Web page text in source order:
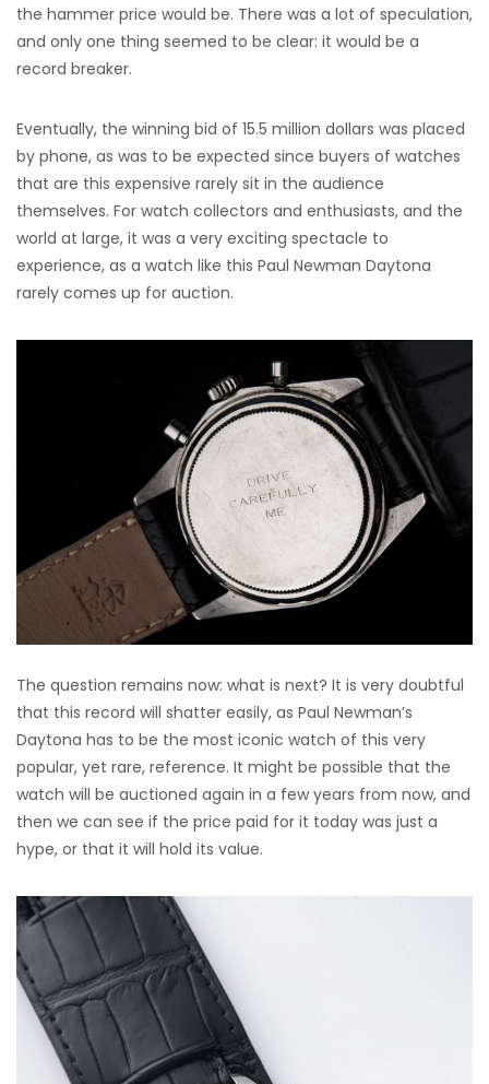
the hammer price would be. There was a lot of speculation,
and only one thing seemed to be clear: it would be a
record breaker.
Eventually, the winning bid of 15.5 million dollars was placed
by phone, as was to be expected since buyers of watches
that are this expensive rarely sit in the audience
themselves. For watch collectors and enthusiasts, and the
world at large, it was a very exciting spectacle to
experience, as a watch like this Paul Newman Daytona
rarely comes up for auction.
The question remains now: what is next? It is very doubtful
that this record will shatter easily, as Paul Newman’s
Daytona has to be the most iconic watch of this very
popular, yet rare, reference. It might be possible that the
watch will be auctioned again in a few years from now, and
then we can see if the price paid for it today was just a
hype, or that it will hold its value.